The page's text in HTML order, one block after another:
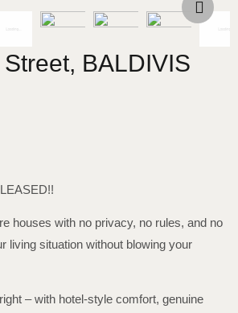
BALDIVIS
houses with no privacy, no rules, and no
living situation without blowing your
– with hotel-style comfort, genuine